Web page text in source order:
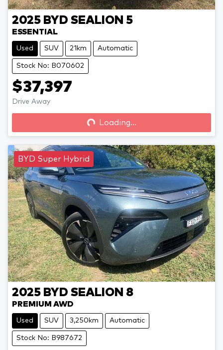
2025 BYD SEALION 5
ESSENTIAL
Used SUV 21km Automatic
Stock No: B070602
$37,397
Drive Away
Loading... Loading...
BYD Super Hybrid
2025 BYD SEALION 8
PREMIUM AWD
Used SUV 3,250km Automatic
Stock No: B987672